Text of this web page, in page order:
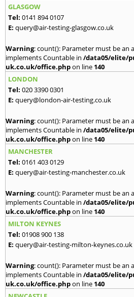
GLASGOW
Tel: 0141 894 0107
E: query@air-testing-glasgow.co.uk
Warning: count(): Parameter must be an
implements Countable in /data05/elite/
uk.co.uk/office.phpon line 140
LONDON
Tel: 020 3390 0301
E: query@london-air-testing.co.uk
Warning: count(): Parameter must be an
implements Countable in /data05/elite/
uk.co.uk/office.phpon line 140
MANCHESTER
Tel: 0161 403 0129
E: query@air-testing-manchester.co.uk
Warning: count(): Parameter must be an
implements Countable in /data05/elite/
uk.co.uk/office.phpon line 140
MILTON KEYNES
Tel: 01908 900 138
E: query@air-testing-milton-keynes.co.uk
Warning: count(): Parameter must be an
implements Countable in /data05/elite/
uk.co.uk/office.phpon line 140